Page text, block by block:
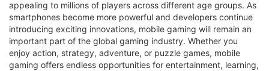
appealing to millions of players across different age groups. As
smartphones become more powerful and developers continue
introducing exciting innovations, mobile gaming will remain an
important part of the global gaming industry. Whether you
enjoy action, strategy, adventure, or puzzle games, mobile
gaming offers endless opportunities for entertainment, learning,